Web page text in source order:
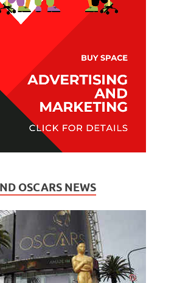
OSCARS NEWS